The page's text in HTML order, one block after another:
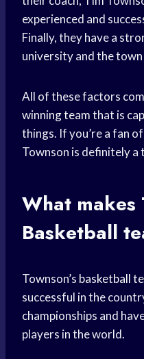
experienced and
Finally, they have a
university and the
All of these factors
winning teamthat is
things. If you’re a fan of
Townson is definitely a
What makes
Basketball
Townson’s basketball
successful in the
championships and
players in the world.